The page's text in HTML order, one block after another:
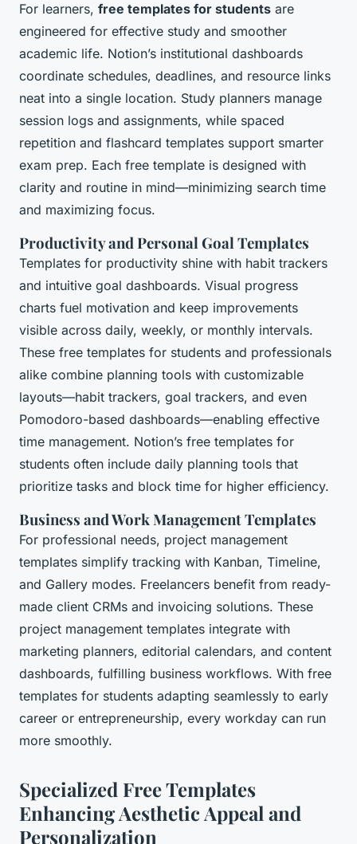
For learners, free templates for students are
engineered for effective study and smoother
academic life. Notion’s institutional dashboards
coordinate schedules, deadlines, and resource links
neat into a single location. Study planners manage
session logs and assignments, while spaced
repetition and flashcard templates support smarter
exam prep. Each free template is designed with
clarity and routine in mind—minimizing search time
and maximizing focus.
Productivity and Personal Goal Templates
Templates for productivity shine with habit trackers
and intuitive goal dashboards. Visual progress
charts fuel motivation and keep improvements
visible across daily, weekly, or monthly intervals.
These free templates for students and professionals
alike combine planning tools with customizable
layouts—habit trackers, goal trackers, and even
Pomodoro-based dashboards—enabling effective
time management. Notion’s free templates for
students often include daily planning tools that
prioritize tasks and block time for higher efficiency.
Business and Work Management Templates
For professional needs, project management
templates simplify tracking with Kanban, Timeline,
and Gallery modes. Freelancers benefit from ready-
made client CRMs and invoicing solutions. These
project management templates integrate with
marketing planners, editorial calendars, and content
dashboards, fulfilling business workflows. With free
templates for students adapting seamlessly to early
career or entrepreneurship, every workday can run
more smoothly.
Specialized Free Templates
Enhancing Aesthetic Appeal and
Personalization